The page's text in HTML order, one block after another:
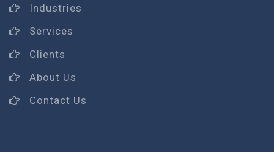
Industries
Services
Clients
About Us
Contact Us